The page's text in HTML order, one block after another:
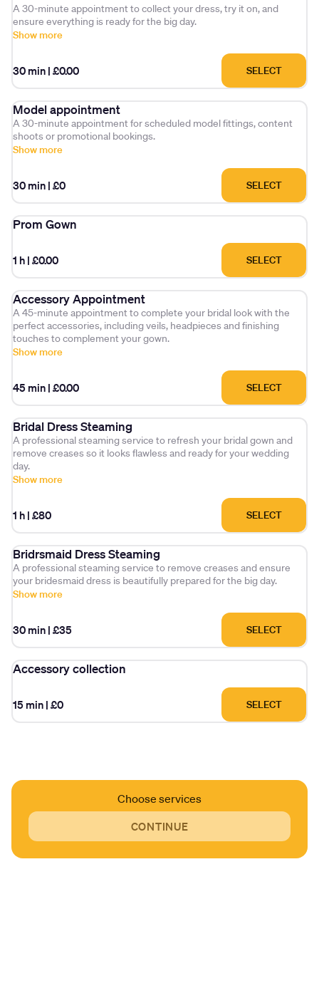
A 30-minute appointment to collect your dress, try it on, and
ensure everything is ready for the big day.
Show more
30 min | £0.00 SELECT
Model appointment
A 30-minute appointment for scheduled model fittings, content
shoots or promotional bookings.
Show more
30 min | £0 SELECT
Prom Gown
1 h | £0.00 SELECT
Accessory Appointment
A 45-minute appointment to complete your bridal look with the
perfect accessories, including veils, headpieces and finishing
touches to complement your gown.
Show more
45 min | £0.00 SELECT
Bridal Dress Steaming
A professional steaming service to refresh your bridal gown and
remove creases so it looks flawless and ready for your wedding
day.
Show more
1 h | £80 SELECT
Bridrsmaid Dress Steaming
A professional steaming service to remove creases and ensure
your bridesmaid dress is beautifully prepared for the big day.
Show more
30 min | £35 SELECT
Accessory collection
15 min | £0 SELECT
Choose services
CONTINUE